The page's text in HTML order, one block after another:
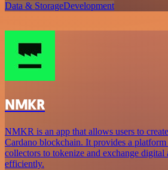
Data & StorageDevelopment
NMKR
NMKR is an app that allows users to
Cardano blockchain. It provides a platform
collectors to tokenize and exchange digital
efficiently.